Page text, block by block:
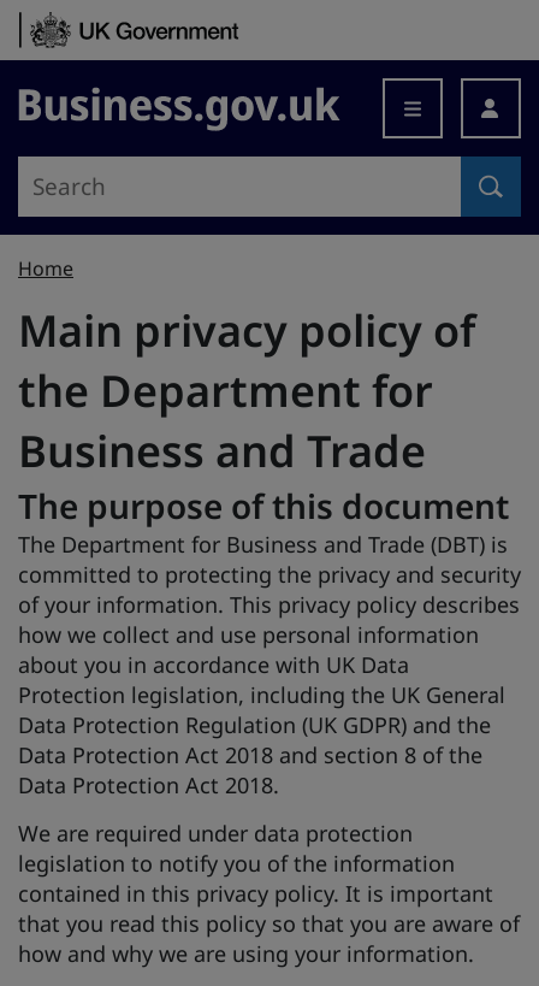
Skip to content
Business.gov.uk
Home
Main privacy policy of
the Department for
Business and Trade
The purpose of this document
The Department for Business and Trade (DBT) is
committed to protecting the privacy and security
of your information. This privacy policy describes
how we collect and use personal information
about you in accordance with UK Data
Protection legislation, including the UK General
Data Protection Regulation (UK GDPR) and the
Data Protection Act 2018 and section 8 of the
Data Protection Act 2018.
We are required under data protection
legislation to notify you of the information
contained in this privacy policy. It is important
that you read this policy so that you are aware of
how and why we are using your information.